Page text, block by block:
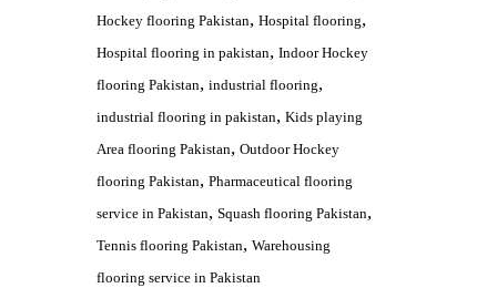
Hockey flooring Pakistan, Hospital flooring,
Hospital flooring in pakistan, Indoor Hockey
flooring Pakistan, industrial flooring,
industrial flooring in pakistan, Kids playing
Area flooring Pakistan, Outdoor Hockey
flooring Pakistan, Pharmaceutical flooring
service in Pakistan, Squash flooring Pakistan,
Tennis flooring Pakistan, Warehousing
flooring service in Pakistan